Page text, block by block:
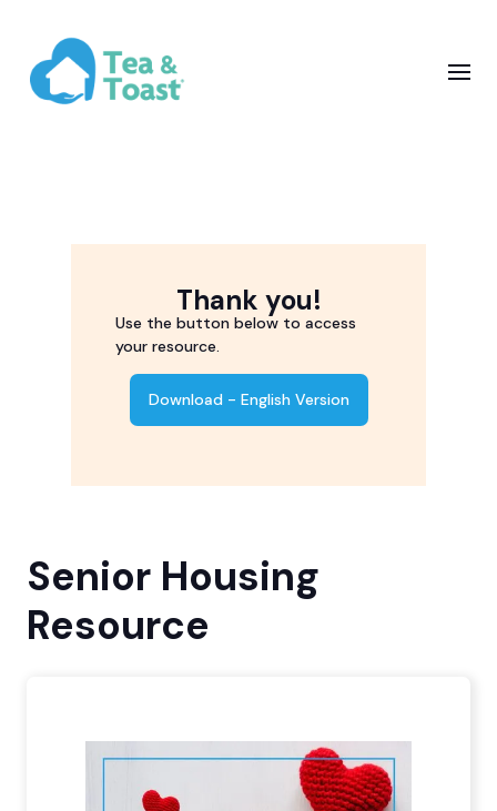
Senior Housing
Resource
Thank you!
Use the button below to access
your resource.
Download - English Version